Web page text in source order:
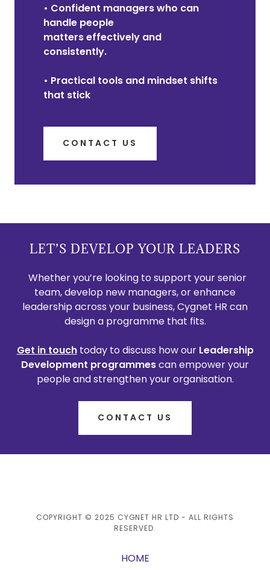
• Confident managers who can
handle people
matters effectively and
consistently.
• Practical tools and mindset shifts
that stick
CONTACT US
LET’S DEVELOP YOUR LEADERS
Whether you’re looking to support your senior
team, develop new managers, or enhance
leadership across your business, Cygnet HR can
design a programme that fits.
Get in touchtoday to discuss how our Leadership
Development programmescan empower your
people and strengthen your organisation.
CONTACT US
COPYRIGHT © 2025 CYGNET HR LTD - ALL RIGHTS
RESERVED.
HOME